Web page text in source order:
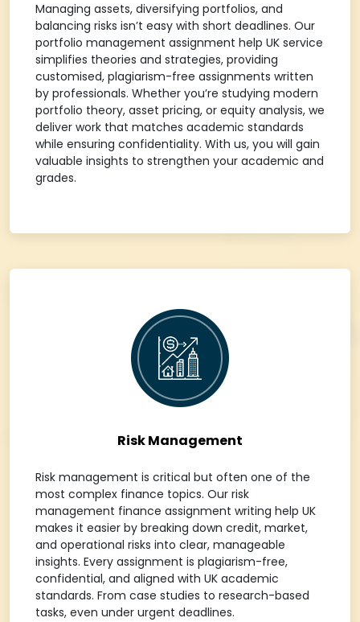
Managing assets, diversifying portfolios, and
balancing risks isn’t easy with short deadlines. Our
portfolio management assignment help UK service
simplifies theories and strategies, providing
customised, plagiarism-free assignments written
by professionals. Whether you’re studying modern
portfolio theory, asset pricing, or equity analysis, we
deliver work that matches academic standards
while ensuring confidentiality. With us, you will gain
valuable insights to strengthen your academic and
grades.
Risk Management
Risk management is critical but often one of the
most complex finance topics. Our risk
management finance assignment writing help UK
makes it easier by breaking down credit, market,
and operational risks into clear, manageable
insights. Every assignment is plagiarism-free,
confidential, and aligned with UK academic
standards. From case studies to research-based
tasks, even under urgent deadlines.